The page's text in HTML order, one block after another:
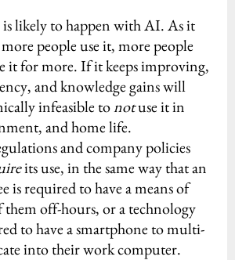
is likely to happen with AI. As it
people use it, more people
it for more. If it keeps improving,
and knowledge gains will
infeasible tonotuse it in
and home life.
and company policies
its use, in the same way that an
is required to have a means of
off-hours, or a technology
to have a smartphone to multi-
into their work computer.